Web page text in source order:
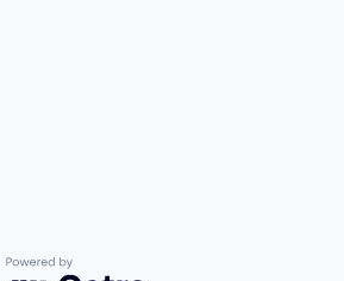
Powered by Getro.com